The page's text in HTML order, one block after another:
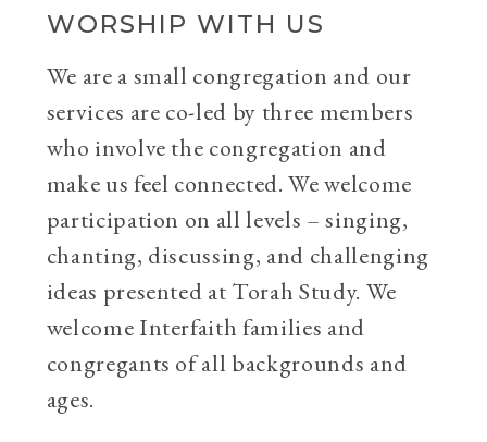
WORSHIP WITH US
We are a small congregation and our
services are co-led by three members
who involve the congregation and
make us feel connected. We welcome
participation on all levels – singing,
chanting, discussing, and challenging
ideas presented at Torah Study. We
welcome Interfaith families and
congregants of all backgrounds and
ages.